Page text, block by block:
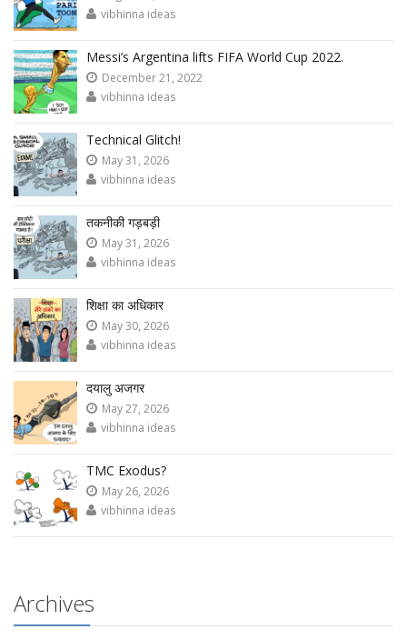
vibhinna ideas
Messi’s Argentina lifts FIFA World Cup 2022.
December 21, 2022
vibhinna ideas
Technical Glitch!
May 31, 2026
vibhinna ideas
तकनीकी गड़बड़ी
May 31, 2026
vibhinna ideas
शिक्षा का अधिकार
May 30, 2026
vibhinna ideas
दयालु अजगर
May 27, 2026
vibhinna ideas
TMC Exodus?
May 26, 2026
vibhinna ideas
Archives